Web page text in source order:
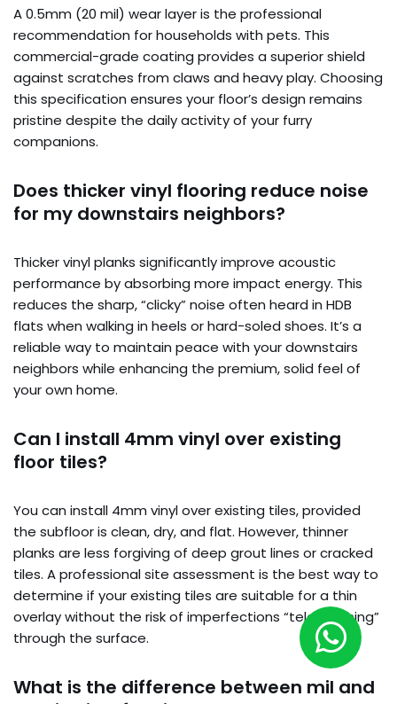
A 0.5mm (20 mil) wear layer is the professional
recommendation for households with pets. This
commercial-grade coating provides a superior shield
against scratches from claws and heavy play. Choosing
this specification ensures your floor’s design remains
pristine despite the daily activity of your furry
companions.
Does thicker vinyl flooring reduce noise
for my downstairs neighbors?
Thicker vinyl planks significantly improve acoustic
performance by absorbing more impact energy. This
reduces the sharp, “clicky” noise often heard in HDB
flats when walking in heels or hard-soled shoes. It’s a
reliable way to maintain peace with your downstairs
neighbors while enhancing the premium, solid feel of
your own home.
Can I install 4mm vinyl over existing
floor tiles?
You can install 4mm vinyl over existing tiles, provided
the subfloor is clean, dry, and flat. However, thinner
planks are less forgiving of deep grout lines or cracked
tiles. A professional site assessment is the best way to
determine if your existing tiles are suitable for a thin
overlay without the risk of imperfections “telegraphing”
through the surface.
What is the difference between mil and